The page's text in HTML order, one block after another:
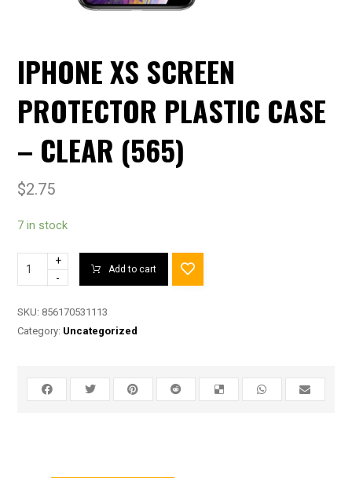
IPHONE XS SCREEN
PROTECTOR PLASTIC CASE
– CLEAR (565)
$2.75
7 in stock
+
-
Add to cart
SKU: 856170531113
Category: Uncategorized